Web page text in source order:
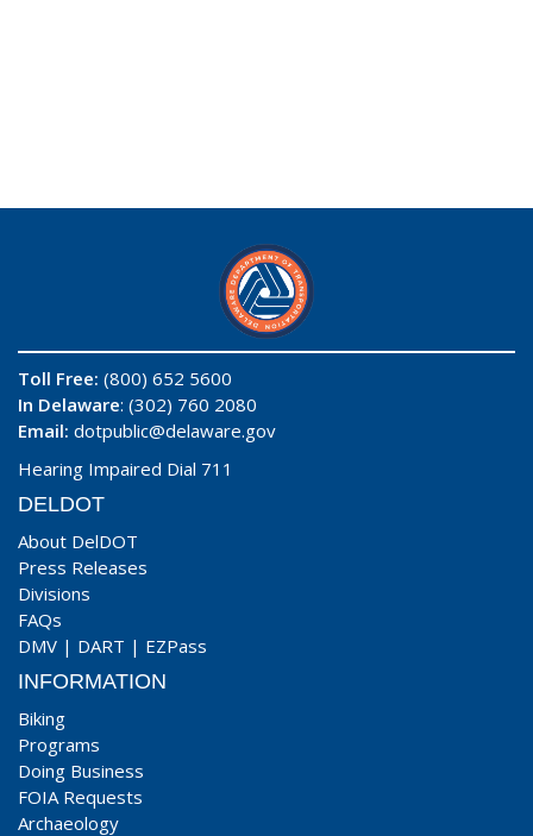
Toll Free: (800) 652 5600
In Delaware: (302) 760 2080
Email: dotpublic@delaware.gov
Hearing Impaired Dial 711
DELDOT
About DelDOT
Press Releases
Divisions
FAQs
DMV | DART | EZPass
INFORMATION
Biking
Programs
Doing Business
FOIA Requests
Archaeology